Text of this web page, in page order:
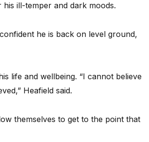
ill-temper and dark moods.
he is back on level ground,
life and wellbeing. “I cannot believe
Heafield said.
themselves to get to the point that